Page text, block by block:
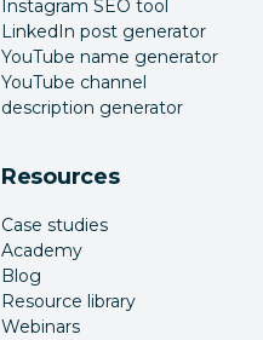
Instagram SEO tool
LinkedIn post generator
YouTube name generator
YouTube channel
description generator
Resources
Case studies
Academy
Blog
Resource library
Webinars